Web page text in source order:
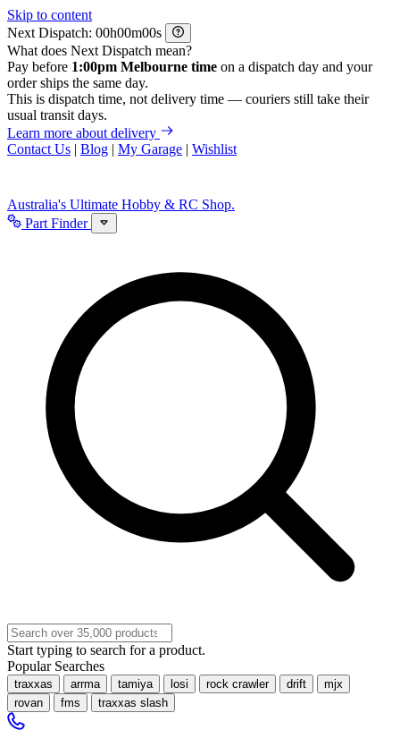
Skip to content
Next Dispatch:
h m
s
What does Next Dispatch mean?
Pay before 1:00pm Melbourne time on a dispatch day and your
order ships the same day.
This is dispatch time, not delivery time — couriers still take their
usual transit days.
Learn more about delivery
Contact Us | Blog | My Garage | Wishlist
Australia's Ultimate Hobby & RC Shop.
Part Finder
Start typing to search for a product.
Popular Searches
traxxas arrma tamiya losi rock crawler drift
mjx
rovan
fms traxxas slash